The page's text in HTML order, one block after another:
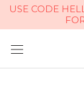
USE CODE
content